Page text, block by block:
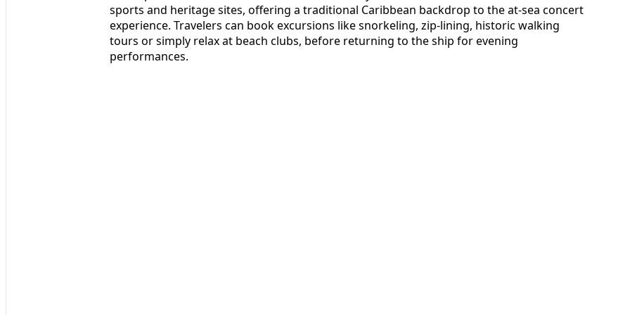
sports and heritage sites, offering a traditional Caribbean backdrop to the at-sea concert
experience. Travelers can book excursions like snorkeling, zip-lining, historic walking
tours or simply relax at beach clubs, before returning to the ship for evening
performances.